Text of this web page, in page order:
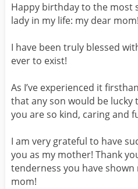
Happy birthday to the most
lady in my life: my dear mom!
I have been truly blessed
ever to exist!
As I’ve experienced it
that any son would be lucky
you are so kind, caring and
I am very grateful to have
you as my mother! Thank
tenderness you have
mom!